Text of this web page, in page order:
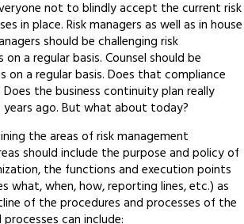
not to blindly accept the current risk
in place. Risk managers as well as in house
should be challenging risk
a regular basis. Counsel should be
a regular basis. Does that compliance
the business continuity plan really
ago. But what about today?
the areas of risk management
should include the purpose and policy of
the functions and execution points
what, when, how, reporting lines, etc.) as
of the procedures and processes of the